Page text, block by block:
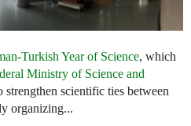
Turkish Year of Science, which
Ministry of Science and
strengthen scientific ties between
organizing...